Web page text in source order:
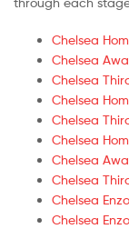
Chelsea
Chelsea
Chelsea
Chelsea
Chelsea
Chelsea
Chelsea
Chelsea
Chelsea
Chelsea